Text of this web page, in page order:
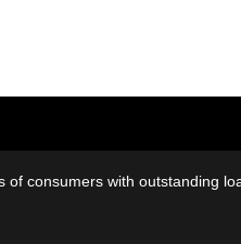
consumers with outstanding